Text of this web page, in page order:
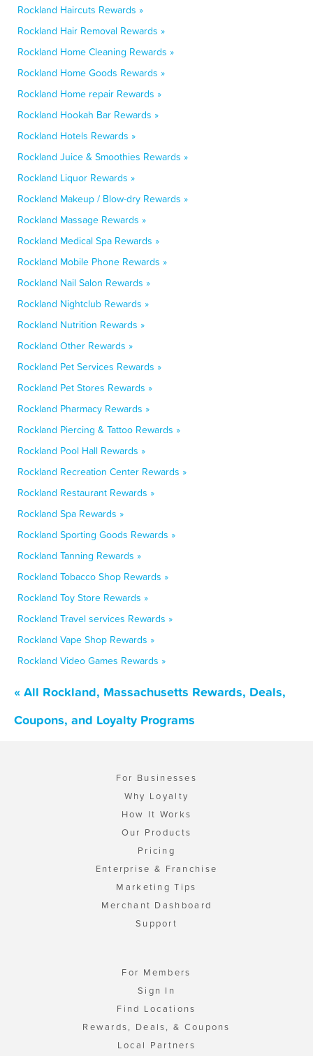
Rockland Haircuts Rewards »
Rockland Hair Removal Rewards »
Rockland Home Cleaning Rewards »
Rockland Home Goods Rewards »
Rockland Home repair Rewards »
Rockland Hookah Bar Rewards »
Rockland Hotels Rewards »
Rockland Juice & Smoothies Rewards »
Rockland Liquor Rewards »
Rockland Makeup / Blow-dry Rewards »
Rockland Massage Rewards »
Rockland Medical Spa Rewards »
Rockland Mobile Phone Rewards »
Rockland Nail Salon Rewards »
Rockland Nightclub Rewards »
Rockland Nutrition Rewards »
Rockland Other Rewards »
Rockland Pet Services Rewards »
Rockland Pet Stores Rewards »
Rockland Pharmacy Rewards »
Rockland Piercing & Tattoo Rewards »
Rockland Pool Hall Rewards »
Rockland Recreation Center Rewards »
Rockland Restaurant Rewards »
Rockland Spa Rewards »
Rockland Sporting Goods Rewards »
Rockland Tanning Rewards »
Rockland Tobacco Shop Rewards »
Rockland Toy Store Rewards »
Rockland Travel services Rewards »
Rockland Vape Shop Rewards »
Rockland Video Games Rewards »
« All Rockland, Massachusetts Rewards, Deals,
Coupons, and Loyalty Programs
For Businesses
Why Loyalty
How It Works
Our Products
Pricing
Enterprise & Franchise
Marketing Tips
Merchant Dashboard
Support
For Members
Sign In
Find Locations
Rewards, Deals, & Coupons
Local Partners